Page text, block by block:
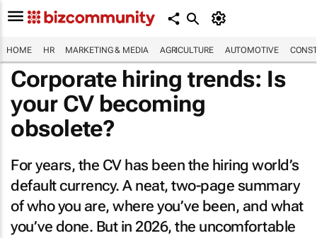
HOME HR MARKETING & MEDIA AGRICULTURE AUTOMOTIVE
Corporate hiring trends: Is
your CV becoming
obsolete?
For years, the CV has been the hiring world’s
default currency. A neat, two-page summary
of who you are, where you’ve been, and what
you’ve done. But in 2026, the uncomfortable